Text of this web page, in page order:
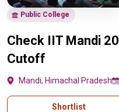
Public College
Check IIT Mandi
Cutoff
Mandi, Himachal Pradesh
Shortlist